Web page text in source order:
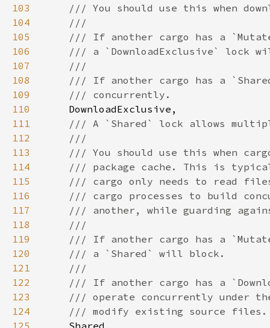
103
104
105
106
107
108
109
110
111
112
113
114
115
116
117
118
119
120
121
122
123
124
125